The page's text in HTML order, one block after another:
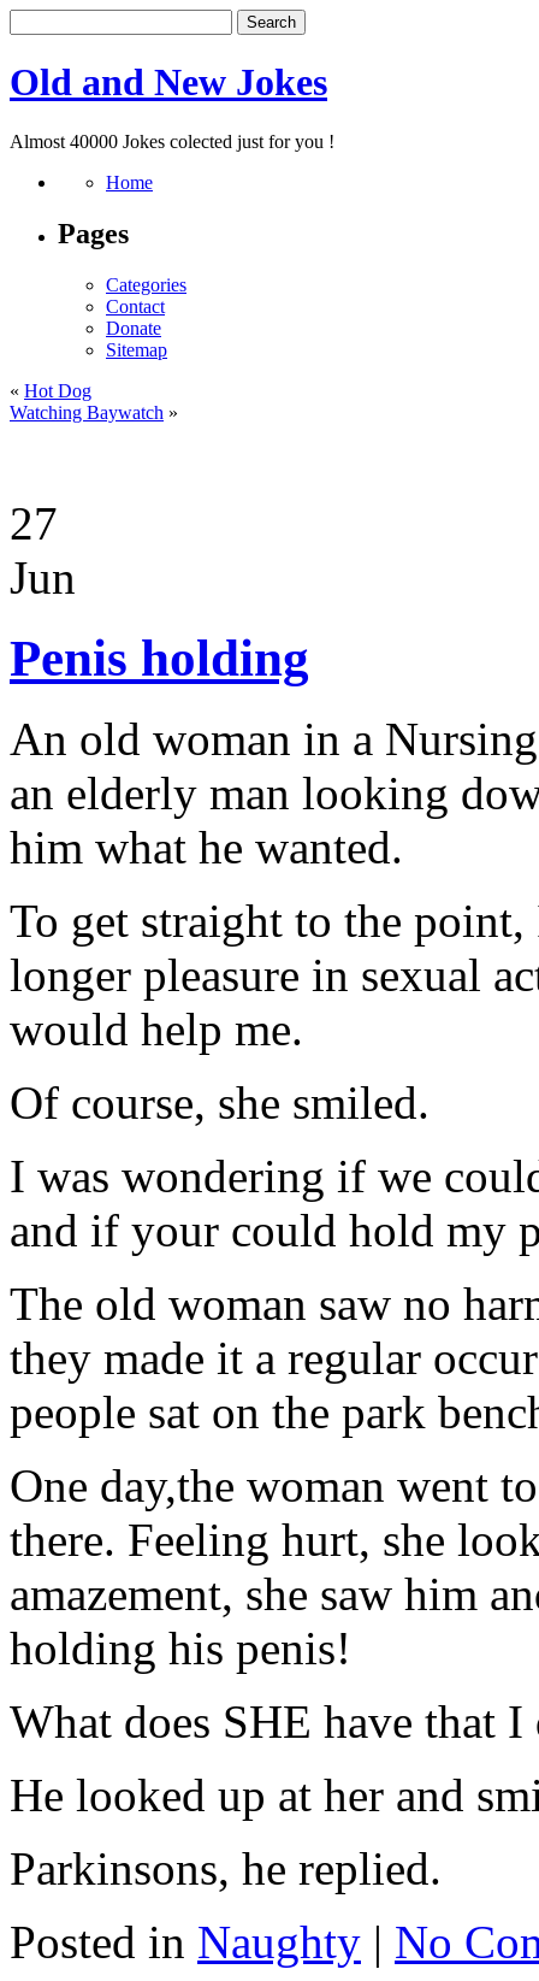
Old and New Jokes
Almost 40000 Jokes colected just for you !
Home
Pages
Categories
Contact
Donate
Sitemap
« Hot Dog
Watching Baywatch »
27
Jun
Penis holding
An old woman in a
an elderly man looking
him what he wanted.
To get straight to the
longer pleasure in sexual
would help me.
Of course, she smiled.
I was wondering if we
and if your could hold my
The old woman saw no
they made it a regular
people sat on the park
One day,the woman went
there. Feeling hurt, she
amazement, she saw him
holding his penis!
What does SHE have that I
He looked up at her and
Parkinsons, he replied.
Posted in Naughty | No